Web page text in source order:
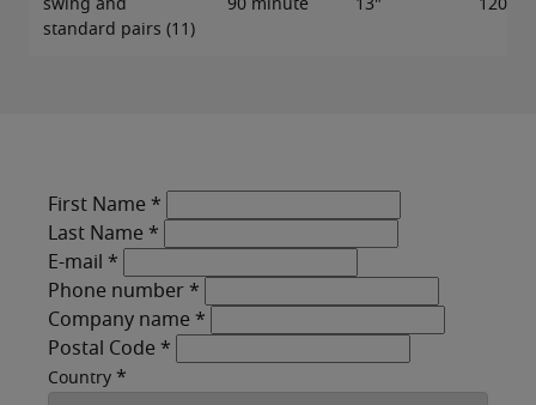
standard pairs (11)
First Name *
Last Name *
E-mail *
Phone number *
Company name *
Postal Code *
Country *